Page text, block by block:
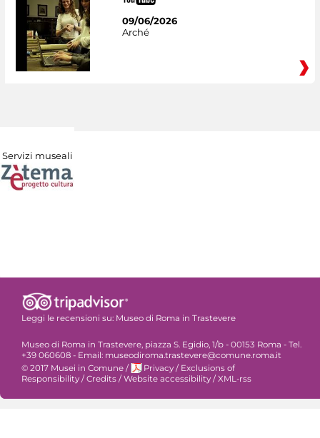
09/06/2026
Arché
Servizi museali
Leggi le recensioni su: Museo di Roma in Trastevere
Museo di Roma in Trastevere, piazza S. Egidio, 1/b - 00153 Roma - Tel.
+39 060608 - Email: museodiroma.trastevere@comune.roma.it
© 2017 Musei in Comune / Privacy / Exclusions of
Responsibility /Credits /Website accessibility /XML-rss